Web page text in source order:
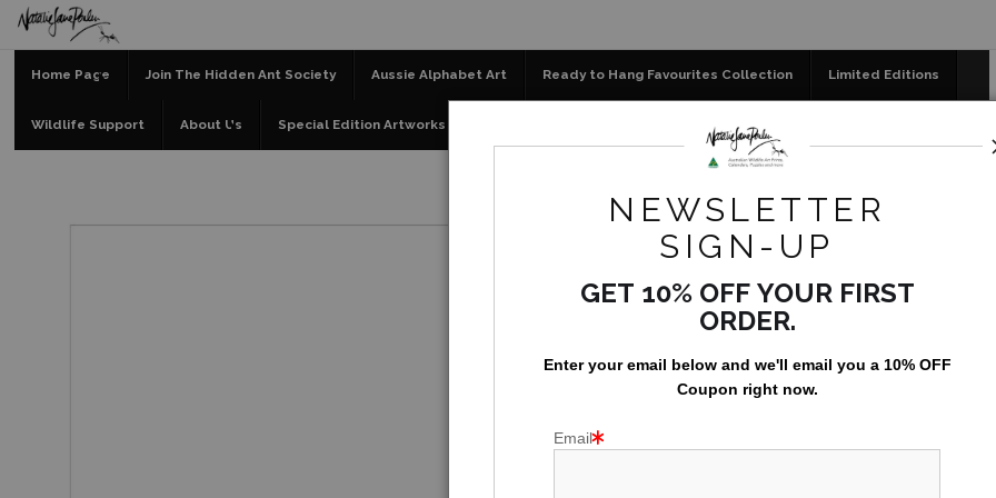
Home Page Join The Hidden Ant Society Aussie Alphabet Art Ready to Hang Favourites Collection Limited Editions
Wildlife Support About Us Special Edition Artworks Floral Emblems Collection
Special Edition Prints >Tawny frogmouth - Australian Wildlife
AU$149.00
PRINT SIZE:
NEWSLETTER
SIGN-UP
GET 10% OFF YOUR FIRST
ORDER.
Enter your email below and we'll email you a 10% OFF
Coupon right now.
Email